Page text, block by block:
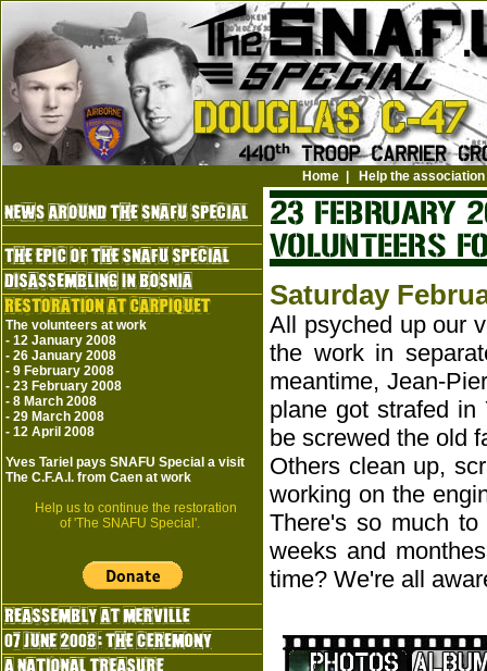
Home Help the association
The volunteers at work
- 12 January 2008
- 26 January 2008
- 9 February 2008
- 23 February 2008
- 8 March 2008
- 29 March 2008
- 12 April 2008
Yves Tariel pays SNAFU Special a visit
The C.F.A.I. from Caen at work
Help us to continue the restoration
of 'The SNAFU Special'.
Saturday
All psyched up our
the work in
meantime, Jean-
plane got strafed
be screwed the old
Others clean up,
working on the
There's so much
weeks and
time? We're all